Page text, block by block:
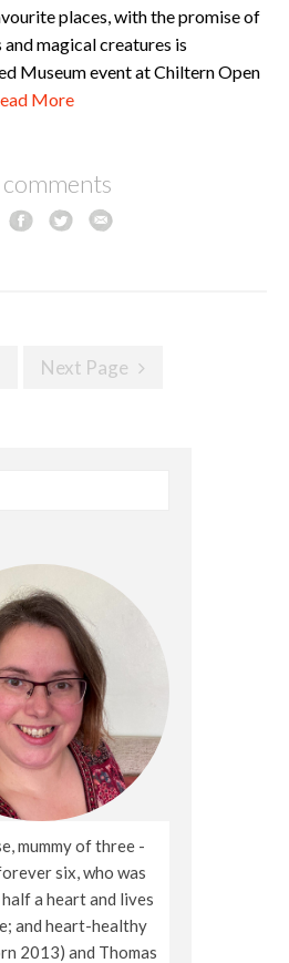
places, with the promise of
magical creatures is
Museum event at Chiltern Open
More
Next Page
mummy of three -
six, who was
a heart and lives
and heart-healthy
2013) and Thomas